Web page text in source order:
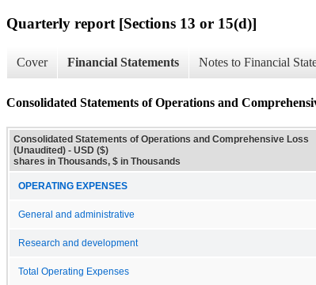
Quarterly report [Sections 13 or 15(d)]
Cover Financial Statements Notes to Financial
Consolidated Statements of Operations and
Consolidated Statements of Operations and Comprehensive Loss
(Unaudited) - USD ($)
shares in Thousands, $ in Thousands
OPERATING EXPENSES
General and administrative
Research and development
Total Operating Expenses